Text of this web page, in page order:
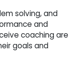
solving, and
and
coaching are
goals and